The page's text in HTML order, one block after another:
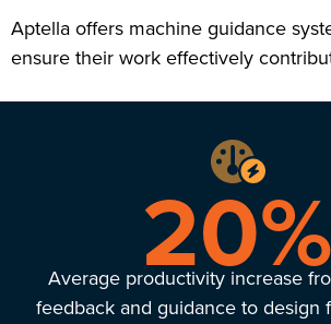
Aptella offers machine guidance
ensure their work effectively
20%
Average productivity increase
feedback and guidance to design